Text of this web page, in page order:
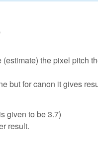
the pixel pitch
but for canon it gives
given to be 3.7)
result.